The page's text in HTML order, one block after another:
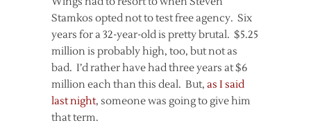
Stamkos opted not to test free agency. Six
years for a 32-year-old is pretty brutal. $5.25
million is probably high, too, but not as
bad. I’d rather have had three years at $6
million each than this deal. But, as I said
last night, someone was going to give him
that term.